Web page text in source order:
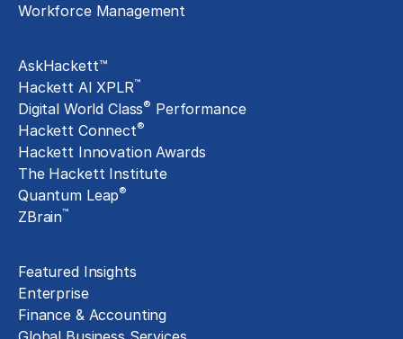
Workforce Management
AskHackett™
Hackett AI XPLR™
Digital World Class® Performance
Hackett Connect®
Hackett Innovation Awards
The Hackett Institute
Quantum Leap®
ZBrain™
Featured Insights
Enterprise
Finance & Accounting